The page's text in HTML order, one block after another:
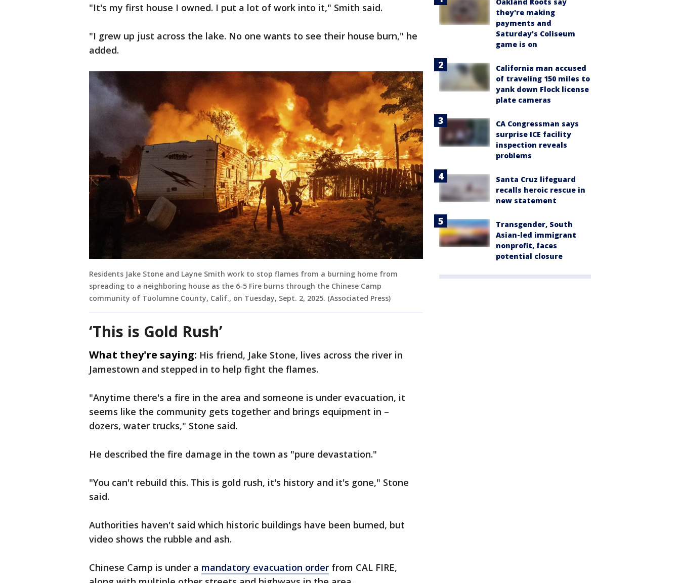
"It's my first house I owned. I put a lot of work into it," Smith said.
"I grew up just across the lake. No one wants to see their house burn," he
added.
Residents Jake Stone and Layne Smith work to stop flames from a burning home from
spreading to a neighboring house as the 6-5 Fire burns through the Chinese Camp
community of Tuolumne County, Calif., on Tuesday, Sept. 2, 2025. (Associated Press)
‘This is Gold Rush’
What they're saying: His friend, Jake Stone, lives across the river in
Jamestown and stepped in to help fight the flames.
"Anytime there's a fire in the area and someone is under evacuation, it
seems like the community gets together and brings equipment in –
dozers, water trucks," Stone said.
He described the fire damage in the town as "pure devastation."
"You can't rebuild this. This is gold rush, it's history and it's gone," Stone
said.
Authorities haven't said which historic buildings have been burned, but
video shows the rubble and ash.
Chinese Camp is under a mandatory evacuation order from CAL FIRE,
they're making
payments and
Saturday's Coliseum
game is on
California man accused
of traveling 150 miles to
yank down Flock license
plate cameras
CA Congressman says
surprise ICE facility
inspection reveals
problems
Santa Cruz lifeguard
recalls heroic rescue in
new statement
Transgender, South
Asian-led immigrant
nonprofit, faces
potential closure